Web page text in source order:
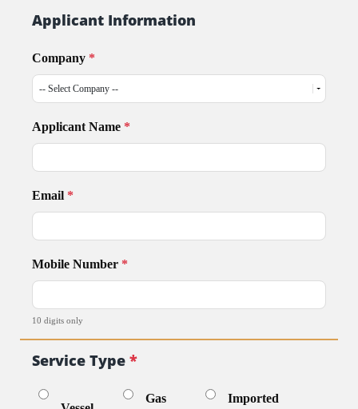
Applicant Information
Company *
Applicant Name *
Email *
Mobile Number *
10 digits only
Service Type *
Gas
Imported